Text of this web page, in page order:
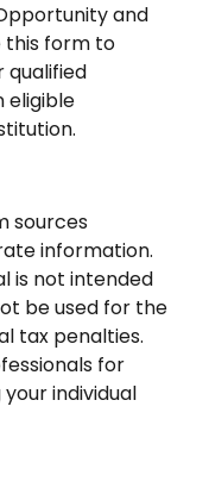
and
this form to
qualified
eligible
sources
information.
is not intended
be used for the
tax penalties.
for
individual